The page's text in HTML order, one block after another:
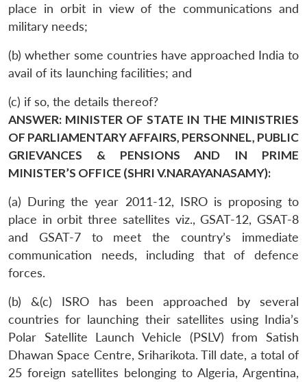
place in orbit in view of the communications and
military needs;
(b) whether some countries have approached India to
avail of its launching facilities; and
(c) if so, the details thereof?
ANSWER: MINISTER OF STATE IN THE MINISTRIES
OF PARLIAMENTARY AFFAIRS, PERSONNEL, PUBLIC
GRIEVANCES & PENSIONS AND IN PRIME
MINISTER’S OFFICE (SHRI V.NARAYANASAMY):
(a) During the year 2011-12, ISRO is proposing to
place in orbit three satellites viz., GSAT-12, GSAT-8
and GSAT-7 to meet the country’s immediate
communication needs, including that of defence
forces.
(b) &(c) ISRO has been approached by several
countries for launching their satellites using India’s
Polar Satellite Launch Vehicle (PSLV) from Satish
Dhawan Space Centre, Sriharikota. Till date, a total of
25 foreign satellites belonging to Algeria, Argentina,